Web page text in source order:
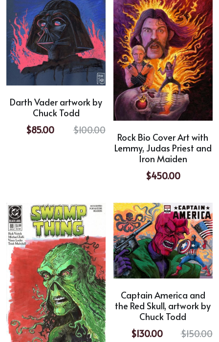
Superhero
Portrait
Comic Cover Art
Darth Vader artwork by
Chuck Todd
$85.00
$100.00
Rock Bio Cover Art with
Lemmy, Judas Priest and
Iron Maiden
$450.00
Captain America and
the Red Skull, artwork by
Chuck Todd
$130.00
$150.00